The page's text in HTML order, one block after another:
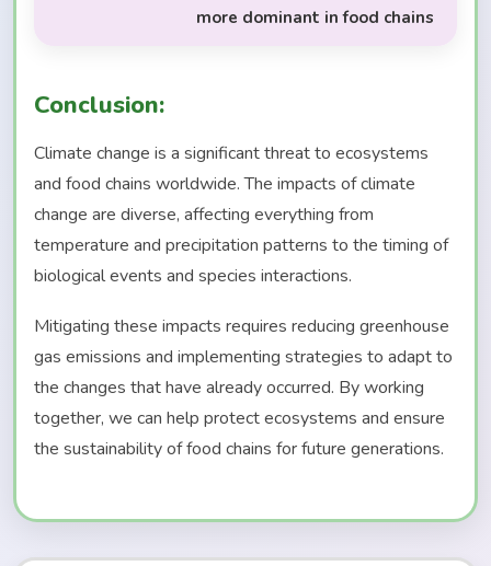
more dominant in food chains
Conclusion:
Climate change is a significant threat to ecosystems
and food chains worldwide. The impacts of climate
change are diverse, affecting everything from
temperature and precipitation patterns to the timing of
biological events and species interactions.
Mitigating these impacts requires reducing greenhouse
gas emissions and implementing strategies to adapt to
the changes that have already occurred. By working
together, we can help protect ecosystems and ensure
the sustainability of food chains for future generations.